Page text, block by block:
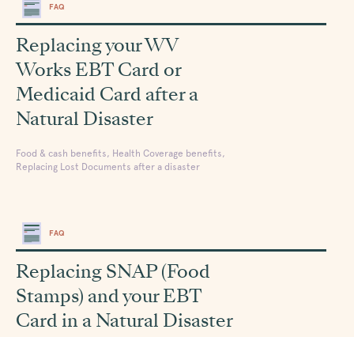
FAQ
Replacing your WV
Works EBT Card or
Medicaid Card after a
Natural Disaster
Food & cash benefits, Health Coverage benefits,
Replacing Lost Documents after a disaster
FAQ
Replacing SNAP (Food
Stamps) and your EBT
Card in a Natural Disaster